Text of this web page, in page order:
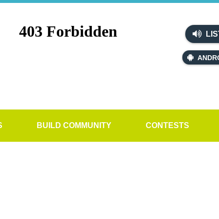
BUILD COMMUNITY CONTESTS